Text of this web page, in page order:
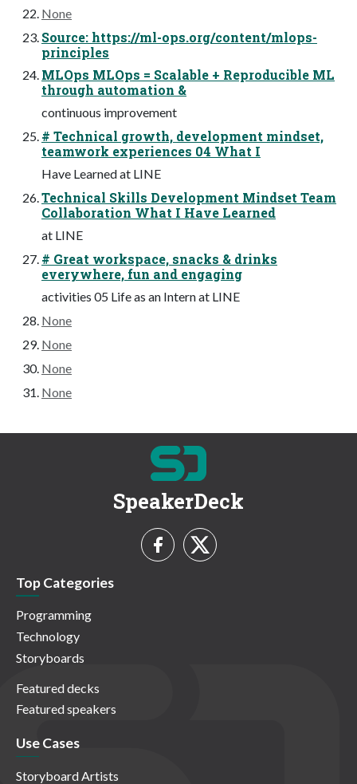
None
Source: https://ml-ops.org/content/mlops-
principles
MLOps MLOps = Scalable + Reproducible ML
through automation &
continuous improvement
# Technical growth, development mindset,
teamwork experiences 04 What I
Have Learned at LINE
Technical Skills Development Mindset Team
Collaboration What I Have Learned
at LINE
# Great workspace, snacks & drinks
everywhere, fun and engaging
activities 05 Life as an Intern at LINE
None
None
None
None
SpeakerDeck
Top Categories
Programming
Technology
Storyboards
Featured decks
Featured speakers
Use Cases
Storyboard Artists